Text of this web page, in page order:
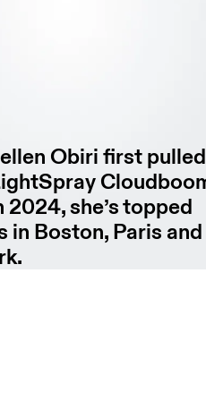
Obiri first pulled
2024, she’s topped
in Boston, Paris and